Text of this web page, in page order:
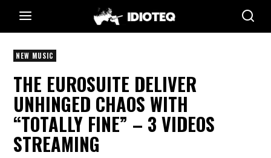
NEW MUSIC
THE EUROSUITE DELIVER
UNHINGED CHAOS WITH
“TOTALLY FINE” – 3 VIDEOS
STREAMING